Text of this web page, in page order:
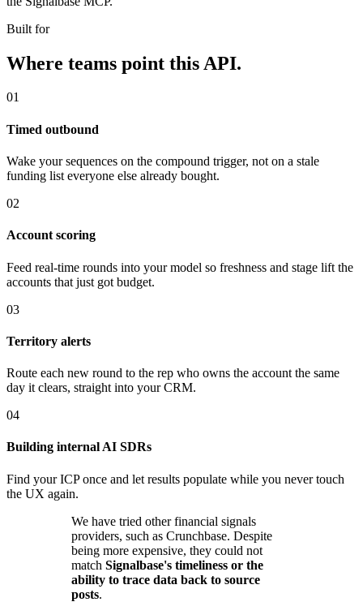
Built for
Where teams point this API.
01
Timed outbound
Wake your sequences on the compound trigger, not on a stale
funding list everyone else already bought.
02
Account scoring
Feed real-time rounds into your model so freshness and stage lift the
accounts that just got budget.
03
Territory alerts
Route each new round to the rep who owns the account the same
day it clears, straight into your CRM.
04
Building internal AI SDRs
Find your ICP once and let results populate while you never touch
the UX again.
We have tried other financial signals
providers, such as Crunchbase. Despite
being more expensive, they could not
match Signalbase's timeliness or the
ability to trace data back to source
posts.